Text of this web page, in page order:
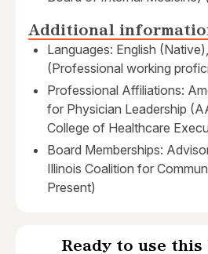
Additional
Languages: English
(Professional working
Professional Affiliations:
for Physician Leadership
College of Healthcare
Board Memberships:
Illinois Coalition for
Present)
Ready to use this